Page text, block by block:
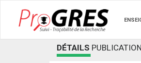
DÉTAILS PUBLICATION